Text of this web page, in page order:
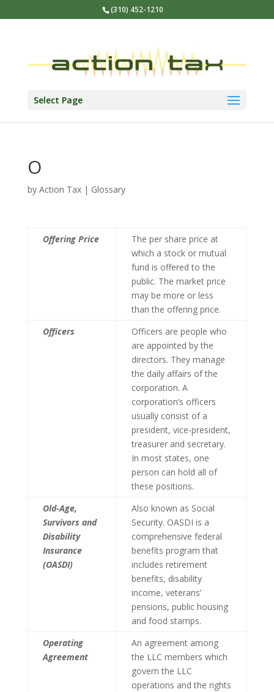
(310) 452-1210
Select Page
O
by Action Tax| Glossary
Offering Price
The per share price at
which a stock or mutual
fund is offered to the
public. The market price
may be more or less
than the offering price.
Officers
Officers are people who
are appointed by the
directors. They manage
the daily affairs of the
corporation. A
corporation’s officers
usually consist of a
president, vice-president,
treasurer and secretary.
In most states, one
person can hold all of
these positions.
Old-Age,
Survivors and
Disability
Insurance
(OASDI)
Also known as Social
Security. OASDI is a
comprehensive federal
benefits program that
includes retirement
benefits, disability
income, veterans’
pensions, public housing
and food stamps.
Operating
Agreement
An agreement among
the LLC members which
govern the LLC
operations and the rights